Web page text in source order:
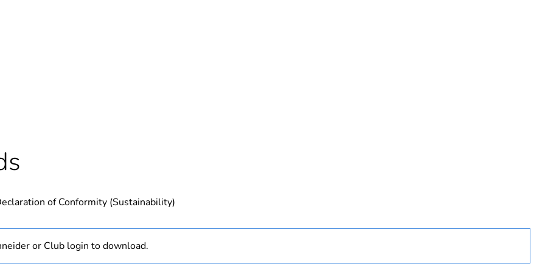
of Conformity (Sustainability)
or Club login to download.